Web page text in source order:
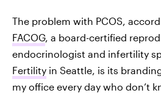
The problem with PCOS,
FACOG, a board-certified
endocrinologist and infertility
Fertility in Seattle, is its
my office every day who don’t